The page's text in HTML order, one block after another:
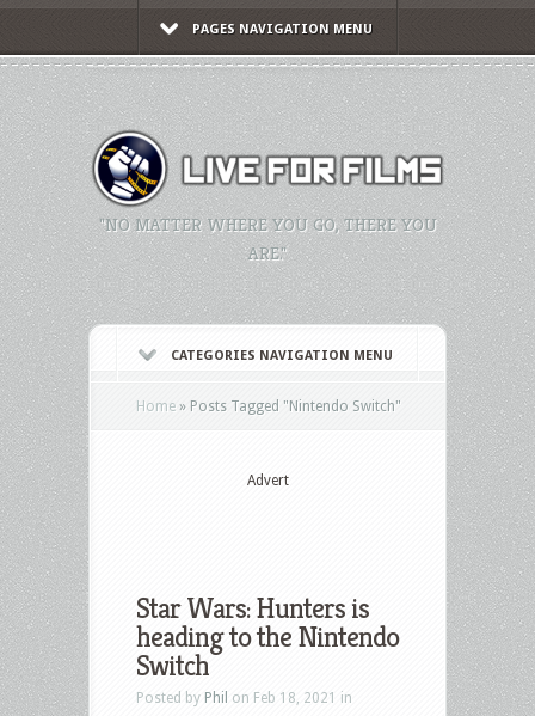
PAGES NAVIGATION MENU
"NO MATTER WHERE YOU GO, THERE YOU
ARE."
CATEGORIES NAVIGATION MENU
Home » Posts Tagged "Nintendo Switch"
Advert
Star Wars: Hunters is
heading to the Nintendo
Switch
Posted by Phil on Feb 18, 2021 in